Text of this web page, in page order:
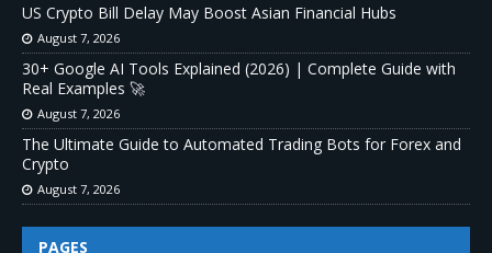
US Crypto Bill Delay May Boost Asian Financial Hubs
August 7, 2026
30+ Google AI Tools Explained (2026) | Complete Guide with
Real Examples 🚀
August 7, 2026
The Ultimate Guide to Automated Trading Bots for Forex and
Crypto
August 7, 2026
PAGES